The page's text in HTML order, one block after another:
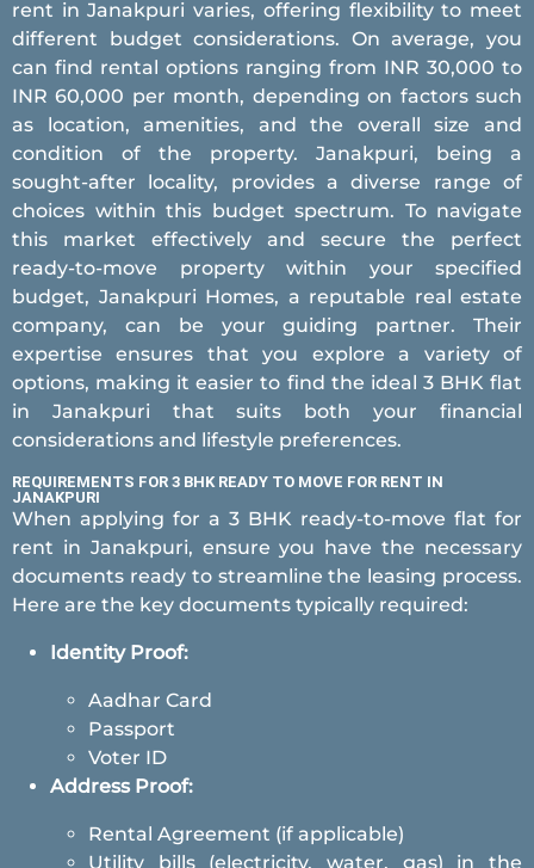
rent in Janakpuri varies, offering flexibility to meet
different budget considerations. On average, you
can find rental options ranging from INR 30,000 to
INR 60,000 per month, depending on factors such
as location, amenities, and the overall size and
condition of the property. Janakpuri, being a
sought-after locality, provides a diverse range of
choices within this budget spectrum. To navigate
this market effectively and secure the perfect
ready-to-move property within your specified
budget, Janakpuri Homes, a reputable real estate
company, can be your guiding partner. Their
expertise ensures that you explore a variety of
options, making it easier to find the ideal 3 BHK flat
in Janakpuri that suits both your financial
considerations and lifestyle preferences.
REQUIREMENTS FOR 3 BHK READY TO MOVE FOR RENT IN
JANAKPURI
When applying for a 3 BHK ready-to-move flat for
rent in Janakpuri, ensure you have the necessary
documents ready to streamline the leasing process.
Here are the key documents typically required:
Identity Proof:
Aadhar Card
Passport
Voter ID
Address Proof:
Rental Agreement (if applicable)
Utility bills (electricity, water, gas) in the